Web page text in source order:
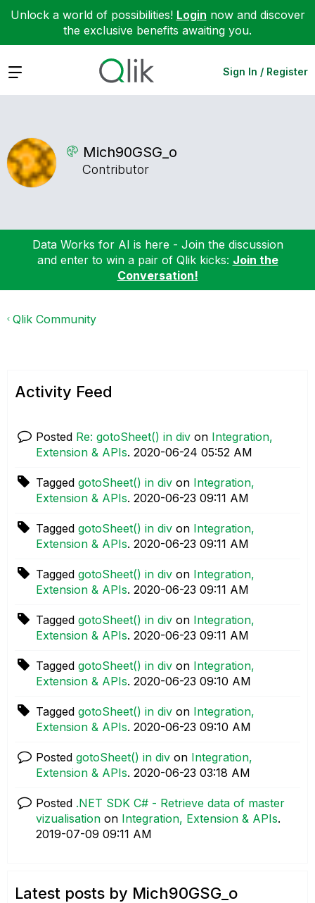
Unlock a world of possibilities! Login now and discover
the exclusive benefits awaiting you.
Expand Sign In / Register
Mich90GSG_o
Contributor
Data Works for AI is here - Join the discussion
and enter to win a pair of Qlik kicks: Join the
Conversation!
Qlik Community
Activity Feed
Posted Re: gotoSheet() in div on Integration,
Extension & APIs. ‎2020-06-24 05:52 AM
Tagged gotoSheet() in div on Integration,
Extension & APIs. ‎2020-06-23 09:11 AM
Tagged gotoSheet() in div on Integration,
Extension & APIs. ‎2020-06-23 09:11 AM
Tagged gotoSheet() in div on Integration,
Extension & APIs. ‎2020-06-23 09:11 AM
Tagged gotoSheet() in div on Integration,
Extension & APIs. ‎2020-06-23 09:11 AM
Tagged gotoSheet() in div on Integration,
Extension & APIs. ‎2020-06-23 09:10 AM
Tagged gotoSheet() in div on Integration,
Extension & APIs. ‎2020-06-23 09:10 AM
Posted gotoSheet() in div on Integration,
Extension & APIs. ‎2020-06-23 03:18 AM
Posted .NET SDK C# - Retrieve data of master
vizualisation on Integration, Extension & APIs.
‎2019-07-09 09:11 AM
Latest posts by Mich90GSG_o